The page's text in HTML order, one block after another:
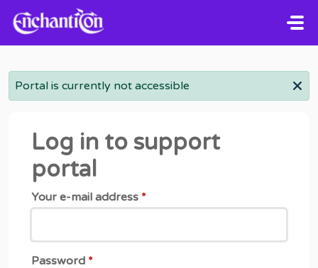
Skip to main content
Portal is currently not accessible
Log in to support
portal
Your e-mail address *
Password *